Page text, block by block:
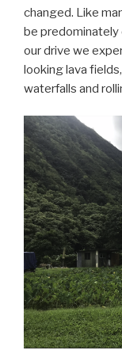
changed. Like
be predominately
our drive we
looking lava
waterfalls and